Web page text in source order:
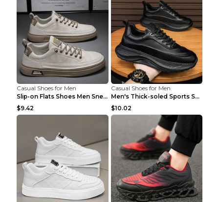
Casual Shoes for Men
Slip-on Flats Shoes Men Sneakers Daily Leisure Spo...
$9.42
Casual Shoes for Men
Men's Thick-soled Sports Shoes Casual Breathable S...
$10.02